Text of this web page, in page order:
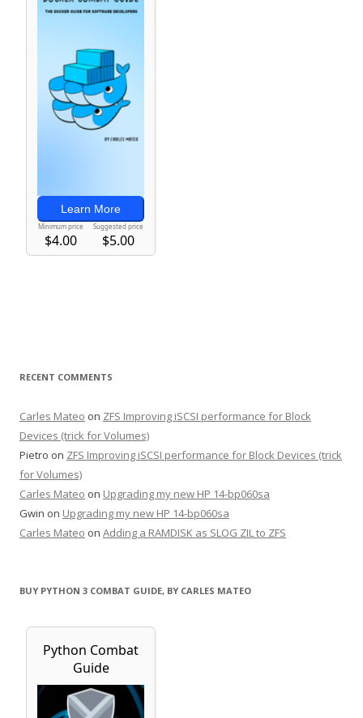
RECENT COMMENTS
Carles Mateo on ZFS Improving iSCSI performance for Block
Devices (trick for Volumes)
Pietro on ZFS Improving iSCSI performance for Block Devices (trick
for Volumes)
Carles Mateo on Upgrading my new HP 14-bp060sa
Gwin on Upgrading my new HP 14-bp060sa
Carles Mateo on Adding a RAMDISK as SLOG ZIL to ZFS
BUY PYTHON 3 COMBAT GUIDE, BY CARLES MATEO